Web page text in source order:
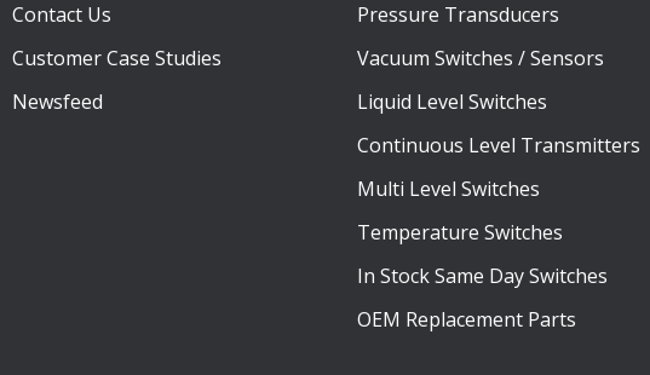
Contact Us
Customer Case Studies
Newsfeed
Pressure Transducers
Vacuum Switches / Sensors
Liquid Level Switches
Continuous Level Transmitters
Multi Level Switches
Temperature Switches
In Stock Same Day Switches
OEM Replacement Parts